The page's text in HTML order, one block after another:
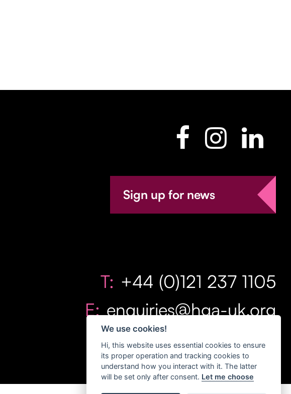
Sign up for news
T: +44 (0)121 237 1105
E: enquiries@hga-uk.org
We use cookies!
Hi, this website uses essential cookies to ensure
its proper operation and tracking cookies to
understand how you interact with it. The latter
will be set only after consent. Let me choose